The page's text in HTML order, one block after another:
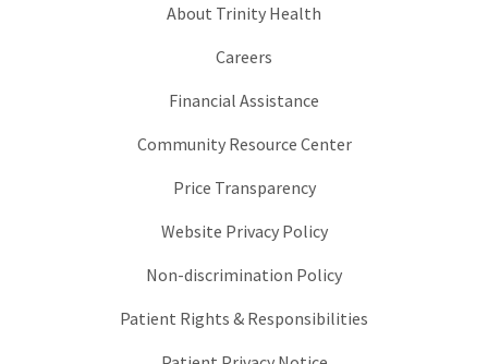
About Trinity Health
Careers
Financial Assistance
Community Resource Center
Price Transparency
Website Privacy Policy
Non-discrimination Policy
Patient Rights & Responsibilities